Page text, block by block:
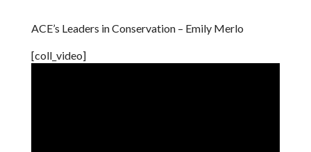
ACE’s Leaders in Conservation – Emily Merlo
[coll_video]